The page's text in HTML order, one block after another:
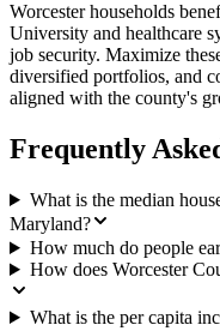
Worcester households
University and healthcare
job security. Maximize
diversified portfolios, and
aligned with the county's
Frequently
What is the median
Maryland?
How much do people
How does Worcester
What is the per capita